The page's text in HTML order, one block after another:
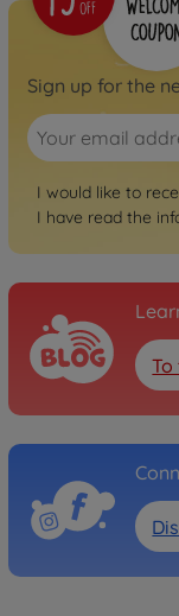
Sign up for the
I would like to
I have read the